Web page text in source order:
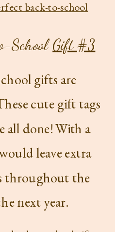
SchoolGift #3
gifts are
cute gift tags
all done! With a
leave extra
throughout the
next year.